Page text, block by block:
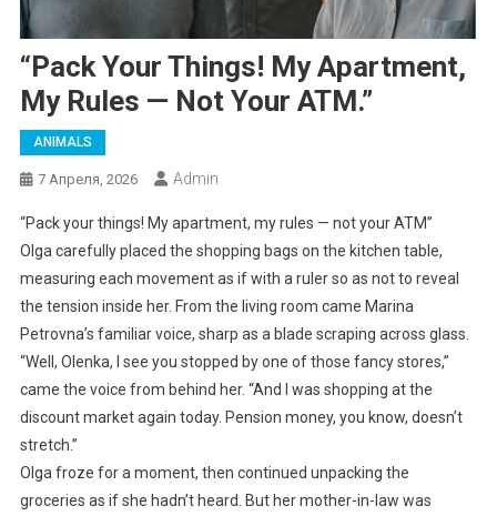
“Pack Your Things! My Apartment,
My Rules — Not Your ATM.”
ANIMALS
7 Апреля, 2026 Admin
“Pack your things! My apartment, my rules — not your ATM”
Olga carefully placed the shopping bags on the kitchen table,
measuring each movement as if with a ruler so as not to reveal
the tension inside her. From the living room came Marina
Petrovna’s familiar voice, sharp as a blade scraping across glass.
“Well, Olenka, I see you stopped by one of those fancy stores,”
came the voice from behind her. “And I was shopping at the
discount market again today. Pension money, you know, doesn’t
stretch.”
Olga froze for a moment, then continued unpacking the
groceries as if she hadn’t heard. But her mother-in-law was